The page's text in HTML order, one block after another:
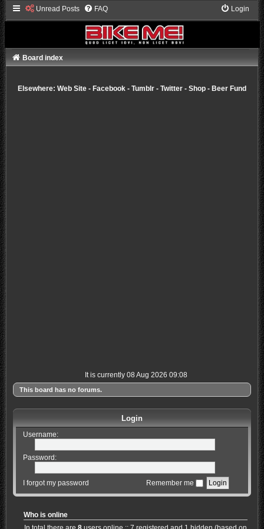
Unread Posts FAQ Login
Board index
Elsewhere: Web Site- Facebook- Tumblr- Twitter- Shop- Beer Fund
It is currently 08 Aug 2026 09:08
This board has no forums.
Login
Username:
Password:
I forgot my password Remember me
Who is online